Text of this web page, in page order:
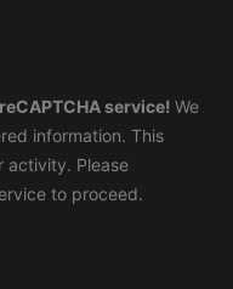
service! We
information. This
activity. Please
to proceed.